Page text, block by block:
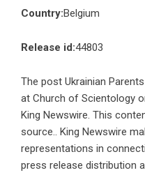
Country:Belgium
Release id:44803
The post Ukrainian
at Church of Scientology
King Newswire. This
source.. King Newswire
representations in
press release distribution